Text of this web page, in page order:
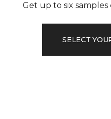
Get up to six
SELECT